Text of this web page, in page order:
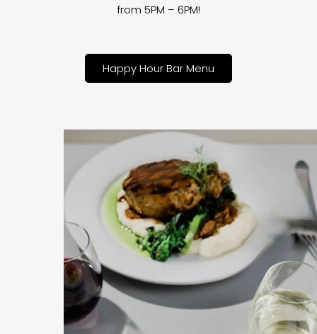
from 5PM – 6PM!
Happy Hour Bar Menu